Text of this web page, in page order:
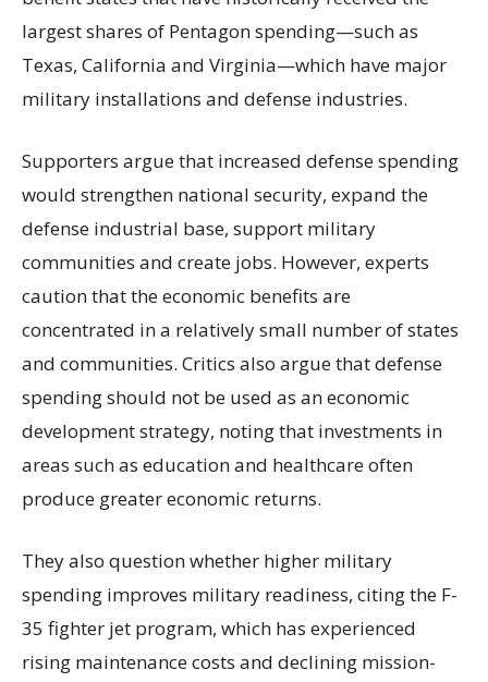
largest shares of Pentagon spending—such as
Texas, California and Virginia—which have major
military installations and defense industries.
Supporters argue that increased defense spending
would strengthen national security, expand the
defense industrial base, support military
communities and create jobs. However, experts
caution that the economic benefits are
concentrated in a relatively small number of states
and communities. Critics also argue that defense
spending should not be used as an economic
development strategy, noting that investments in
areas such as education and healthcare often
produce greater economic returns.
They also question whether higher military
spending improves military readiness, citing the F-
35 fighter jet program, which has experienced
rising maintenance costs and declining mission-